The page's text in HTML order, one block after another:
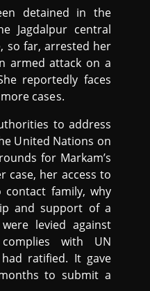
detained in the
Jagdalpur central
so far, arrested her
armed attack on a
reportedly faces
cases.
to address
United Nations on
for Markam’s
case, her access to
family, why
and support of a
levied against
with UN
ratified. It gave
to submit a